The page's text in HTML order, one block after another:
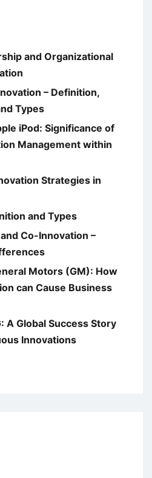
and Organizational
– Definition,
Types
iPod: Significance of
Management within
Strategies in
and Types
Co-Innovation –
Motors (GM): How
can Cause Business
A Global Success Story
Innovations